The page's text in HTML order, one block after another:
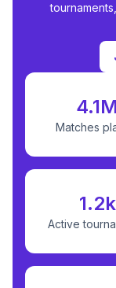
4.1M
Matches
1.2k
Active